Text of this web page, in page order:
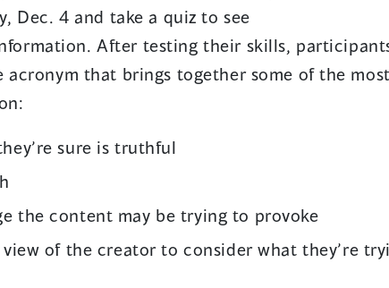
Dec. 4 and take a quiz to see
After testing their skills,
acronym that brings together some of the
sure is truthful
the content may be trying to provoke
of the creator to consider what they’re